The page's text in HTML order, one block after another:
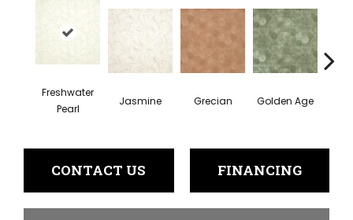
Freshwater
Pearl
Jasmine Grecian Golden Age
CONTACT US FINANCING